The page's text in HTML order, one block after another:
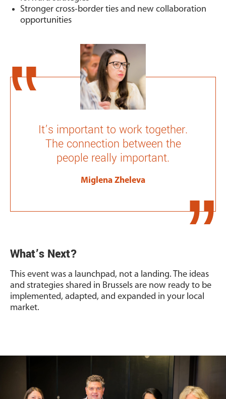
Stronger cross-border ties and new collaboration
opportunities
It’s important to work together.
The connection between the
people really important.
Miglena Zheleva
What’s Next?
This event was a launchpad, not a landing. The ideas
and strategies shared in Brussels are now ready to be
implemented, adapted, and expanded in your local
market.